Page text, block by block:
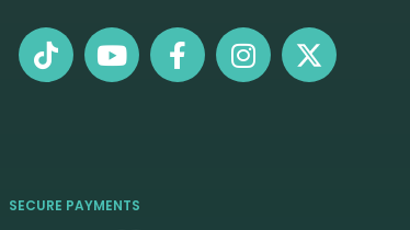
SECURE PAYMENTS